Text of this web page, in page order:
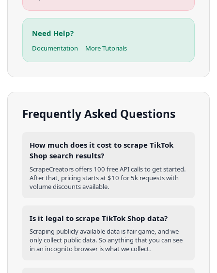
Need Help?
Documentation More Tutorials
Frequently Asked Questions
How much does it cost to scrape TikTok
Shop search results?
ScrapeCreators offers 100 free API calls to get started.
After that, pricing starts at $10 for 5k requests with
volume discounts available.
Is it legal to scrape TikTok Shop data?
Scraping publicly available data is fair game, and we
only collect public data. So anything that you can see
in an incognito browser is what we collect.